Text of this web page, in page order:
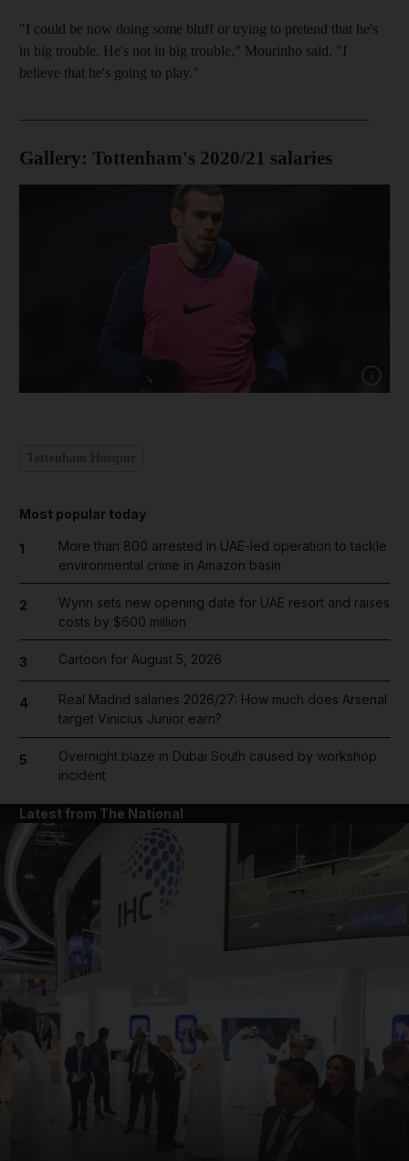
News submenu
"I could be now doing some bluff or trying to pretend that he's
in big trouble. He's not in big trouble," Mourinho said. "I
believe that he's going to play."
Gallery: Tottenham's 2020/21 salaries
Show
Most popular today
1
More than 800 arrested in UAE-led operation to tackle
environmental crime in Amazon basin
2
Wynn sets new opening date for UAE resort and raises
costs by $600 million
3 Cartoon for August 5, 2026
4
Real Madrid salaries 2026/27: How much does Arsenal
target Vinicius Junior earn?
5
Overnight blaze in Dubai South caused by workshop
incident
Latest from The National